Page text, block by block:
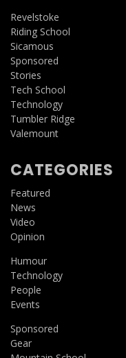
Revelstoke
Riding School
Sicamous
Sponsored
Stories
Tech School
Technology
Tumbler Ridge
Valemount
CATEGORIES
Featured
News
Video
Opinion
Humour
Technology
People
Events
Sponsored
Gear